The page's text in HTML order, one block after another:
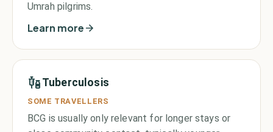
Umrah pilgrims.
Learn more
Tuberculosis
SOME TRAVELLERS
BCG is usually only relevant for longer stays or